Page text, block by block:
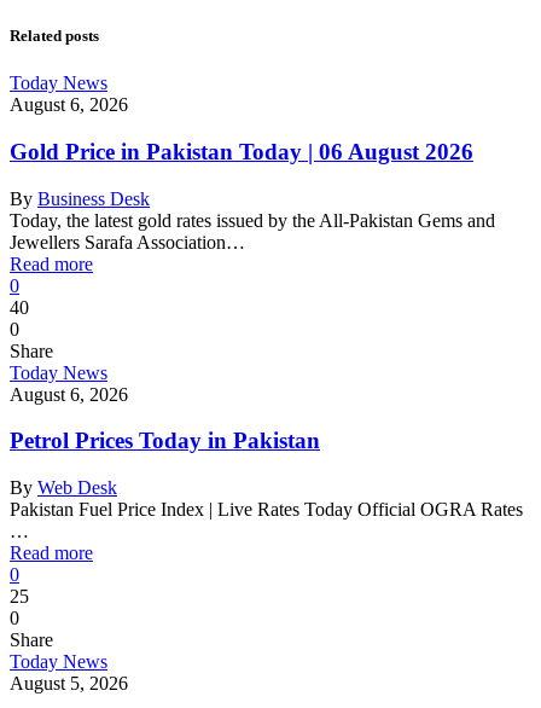
Related posts
Today News
August 6, 2026
Gold Price in Pakistan Today | 06 August 2026
By Business Desk
Today, the latest gold rates issued by the All-Pakistan Gems and
Jewellers Sarafa Association…
Read more
0
40
0
Share
Today News
August 6, 2026
Petrol Prices Today in Pakistan
By Web Desk
Pakistan Fuel Price Index | Live Rates Today Official OGRA Rates
…
Read more
0
25
0
Share
Today News
August 5, 2026